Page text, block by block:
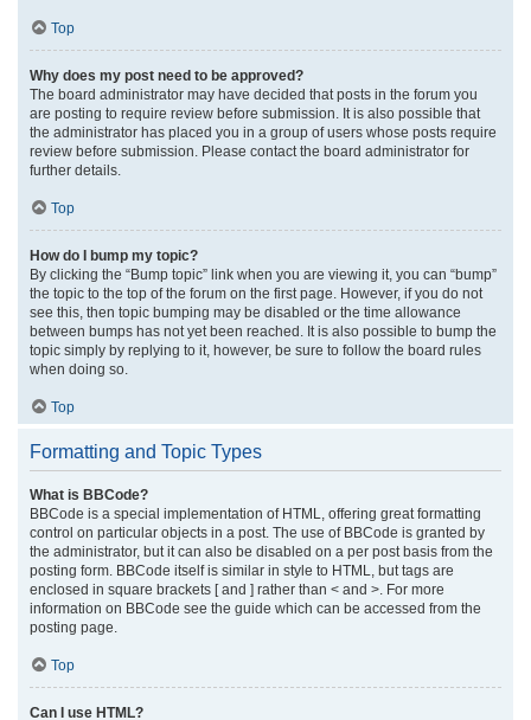
Top
Why does my post need to be approved?
The board administrator may have decided that posts in the forum you
are posting to require review before submission. It is also possible that
the administrator has placed you in a group of users whose posts require
review before submission. Please contact the board administrator for
further details.
Top
How do I bump my topic?
By clicking the “Bump topic” link when you are viewing it, you can “bump”
the topic to the top of the forum on the first page. However, if you do not
see this, then topic bumping may be disabled or the time allowance
between bumps has not yet been reached. It is also possible to bump the
topic simply by replying to it, however, be sure to follow the board rules
when doing so.
Top
Formatting and Topic Types
What is BBCode?
BBCode is a special implementation of HTML, offering great formatting
control on particular objects in a post. The use of BBCode is granted by
the administrator, but it can also be disabled on a per post basis from the
posting form. BBCode itself is similar in style to HTML, but tags are
enclosed in square brackets [ and ] rather than < and >. For more
information on BBCode see the guide which can be accessed from the
posting page.
Top
Can I use HTML?